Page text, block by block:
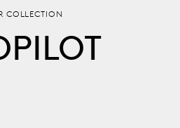
COLLECTION